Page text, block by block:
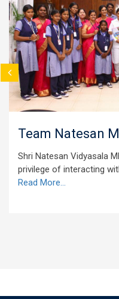
Meets
Vidyasala MHSS
interacting with